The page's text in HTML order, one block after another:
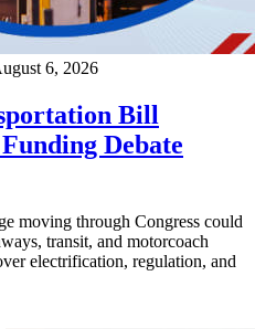
6, 2026
Bill
Debate
moving through Congress could
transit, and motorcoach
electrification, regulation, and